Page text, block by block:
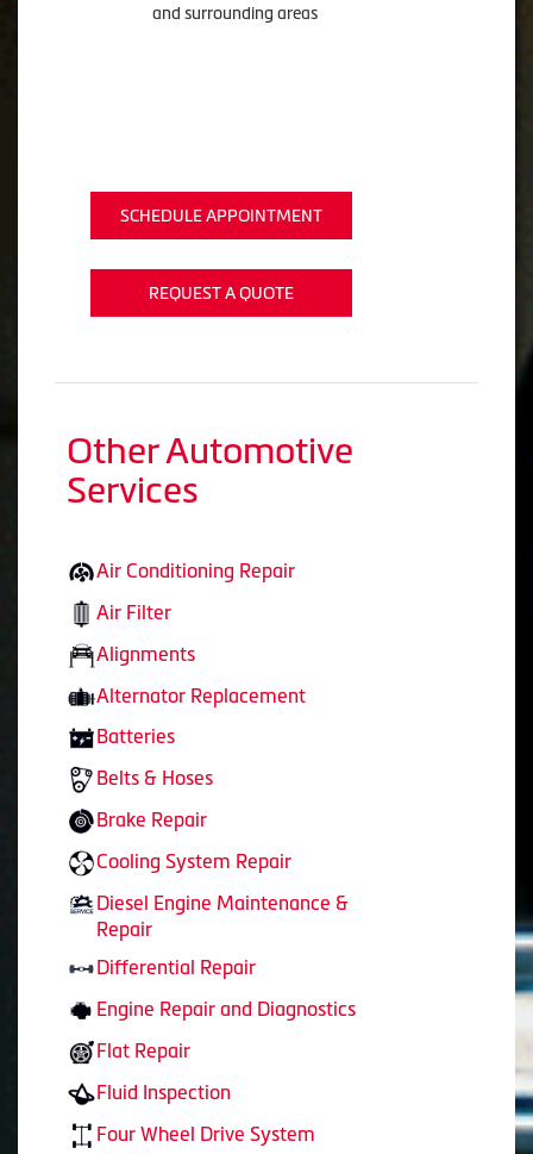
and surrounding areas
SCHEDULE APPOINTMENT
REQUEST A QUOTE
Other Automotive
Services
Air Conditioning Repair
Air Filter
Alignments
Alternator Replacement
Batteries
Belts & Hoses
Brake Repair
Cooling System Repair
Diesel Engine Maintenance &
Repair
Differential Repair
Engine Repair and Diagnostics
Flat Repair
Fluid Inspection
Four Wheel Drive System